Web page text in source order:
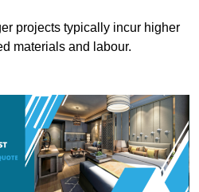
projects typically incur higher
materials and labour.